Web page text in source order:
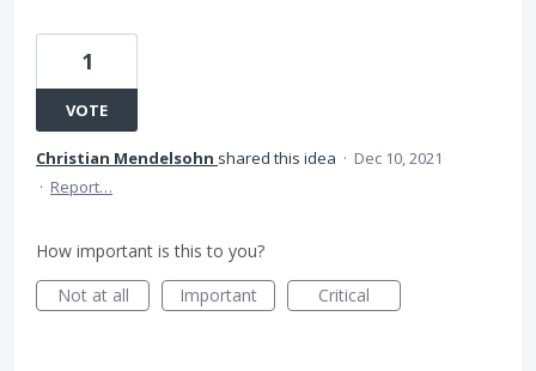
1
VOTE
Christian Mendelsohn shared this idea · Dec 10, 2021
· Report…
How important is this to you?
Not at all
Important Critical